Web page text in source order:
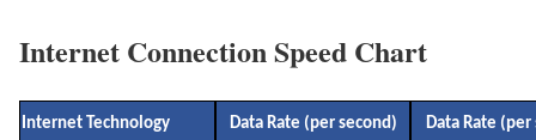
Internet Connection Speed Chart
Internet Technology Data Rate (per second) Data Rate (per